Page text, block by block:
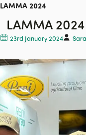
LAMMA 2024
LAMMA 2024
23rd January 2024